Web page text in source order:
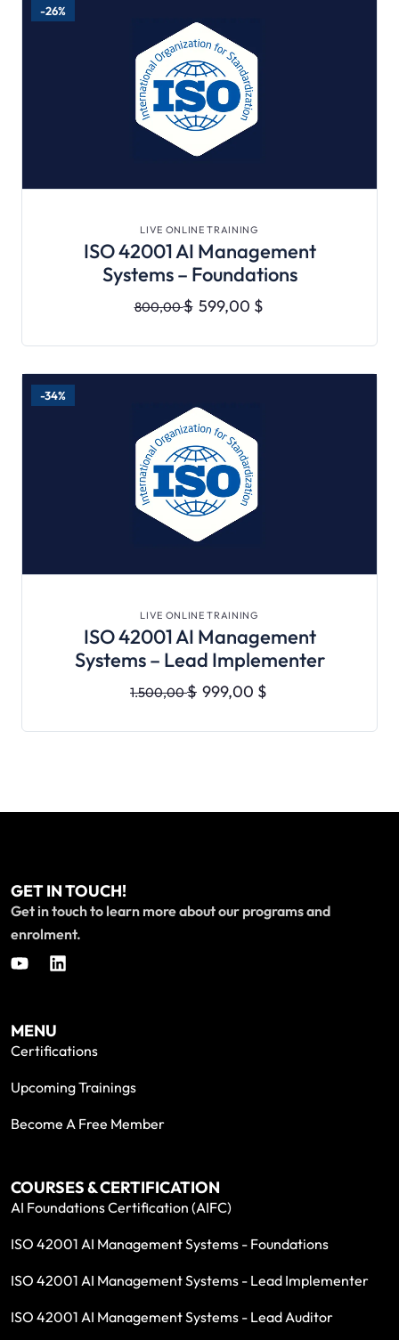
-26%
LIVE ONLINE TRAINING
ISO 42001 AI Management
Systems – Foundations
800,00$ 599,00 $
-34%
LIVE ONLINE TRAINING
ISO 42001 AI Management
Systems – Lead Implementer
1.500,00$ 999,00 $
GET IN TOUCH!
Get in touch to learn more about our programs and
enrolment.
MENU
Certifications
Upcoming Trainings
Become A Free Member
COURSES & CERTIFICATION
AI Foundations Certification (AIFC)
ISO 42001 AI Management Systems - Foundations
ISO 42001 AI Management Systems - Lead Implementer
ISO 42001 AI Management Systems - Lead Auditor